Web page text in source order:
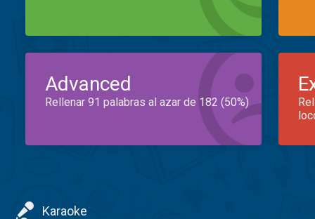
Advanced
Rellenar 91 palabras al azar de 182 (50%)
Karaoke